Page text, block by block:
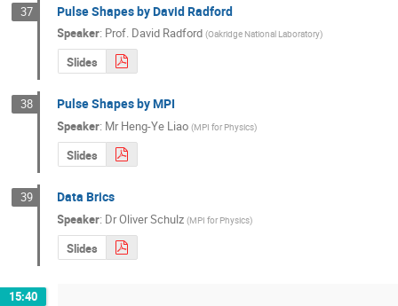
37 Pulse Shapes by David Radford
Speaker: Prof. David Radford (Oakridge National Laboratory)
Slides
38 Pulse Shapes by MPI
Speaker: MrHeng-Ye Liao (MPI for Physics)
Slides
39 Data Brics
Speaker: DrOliver Schulz (MPI for Physics)
Slides
15:40